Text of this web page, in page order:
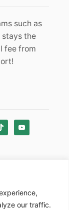
our traffic.
such as
stays the
fee from